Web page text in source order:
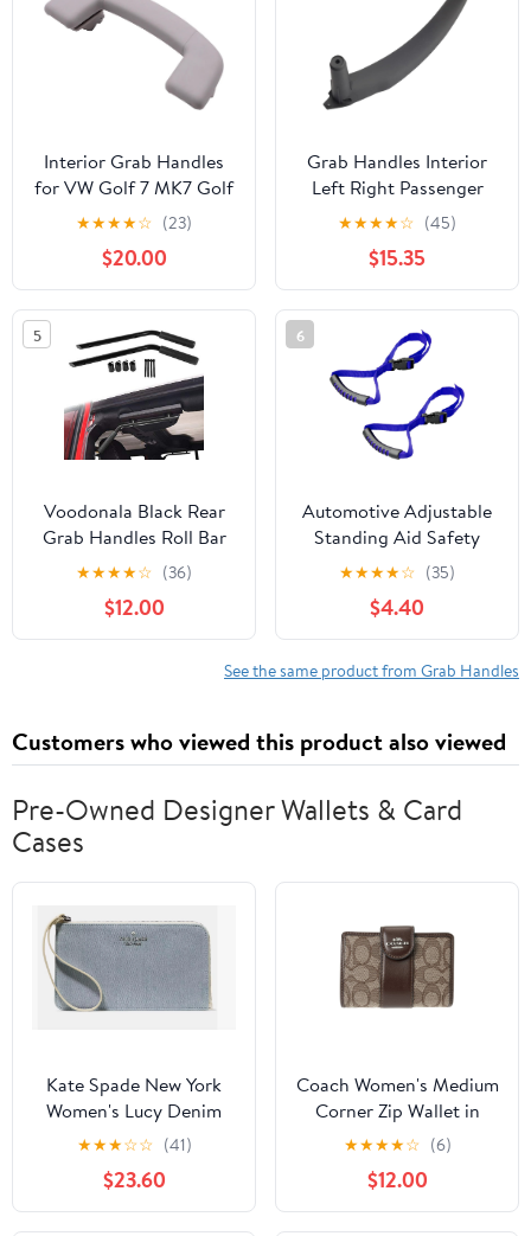
Interior Grab Handles
for VW Golf 7 MK7 Golf
7.5 MK7.5, Roof Armrest
Folding Handle 5GG
857 607/5GG857607
★★★★☆ (23)
$20.00
Grab Handles Interior
Left Right Passenger
Door Pull Handle Inside
Cover Panel Trim
Replacement Fit for
BMW X5 X6 E70 E71 E72
2007-2013
Universal(Black-Right-
Rear)
★★★★☆ (45)
$15.35
5
Voodonala Black Rear
Grab Handles Roll Bar
for 2007-2018 Jeep JK
Wrangler Unlimited 4-
Door (Aluminum Alloy)
★★★★☆ (36)
$12.00
6
Automotive Adjustable
Standing Aid Safety
Handle Vehicle Support
Grip Handle Disability
Help Car Hand Hook- 2
pcs (Blue)
★★★★☆ (35)
$4.40
See the same product from Grab Handles
Customers who viewed this product also viewed
Pre-Owned Designer Wallets & Card
Cases
Kate Spade New York
Women's Lucy Denim
Medium L-Zip Wristlet
★★★☆☆ (41)
$23.60
Coach Women's Medium
Corner Zip Wallet in
Signature Jacquard (Oak
★★★★☆ (6)
$12.00